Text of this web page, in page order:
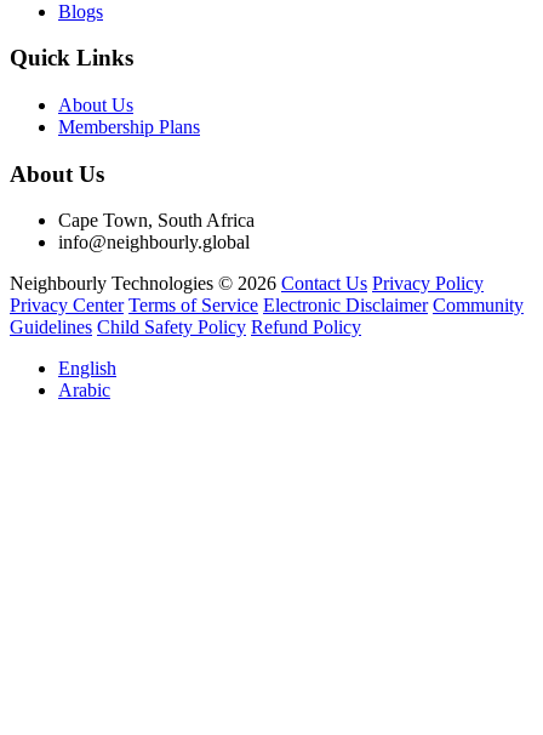
Blogs
Quick Links
About Us
Membership Plans
About Us
Cape Town, South Africa
info@neighbourly.global
Neighbourly Technologies © 2026 Contact Us Privacy Policy
Privacy Center Terms of Service Electronic Disclaimer Community
Guidelines Child Safety Policy Refund Policy
English
Arabic